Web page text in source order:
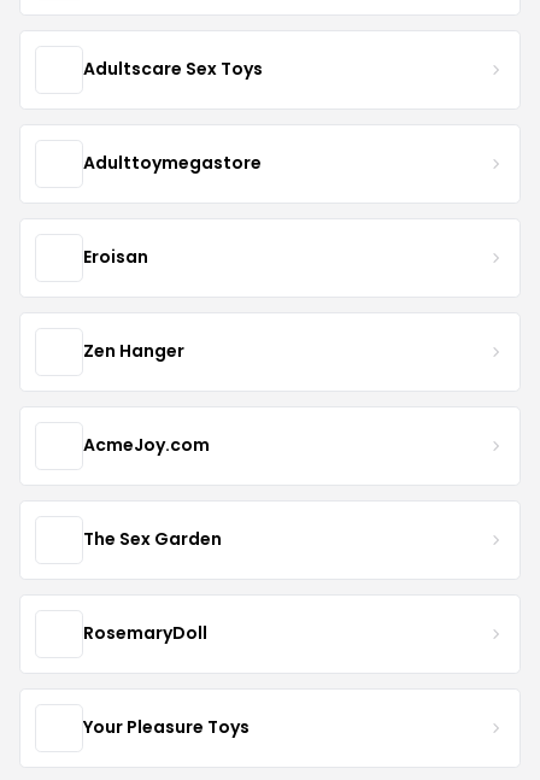
Adultscare Sex Toys
Adulttoymegastore
Eroisan
Zen Hanger
AcmeJoy.com
The Sex Garden
RosemaryDoll
Your Pleasure Toys